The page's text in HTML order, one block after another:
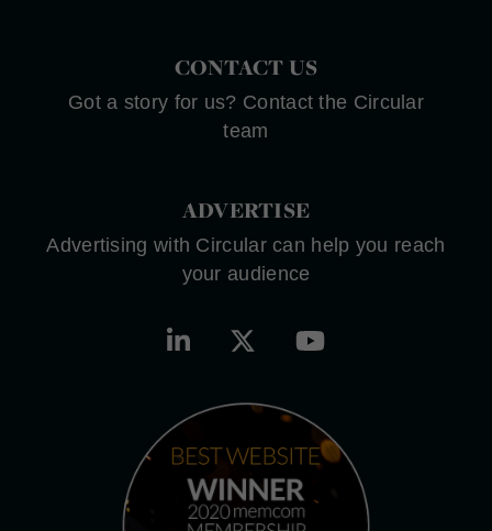
CONTACT US
Got a story for us? Contact the Circular
team
ADVERTISE
Advertising with Circular can help you reach
your audience